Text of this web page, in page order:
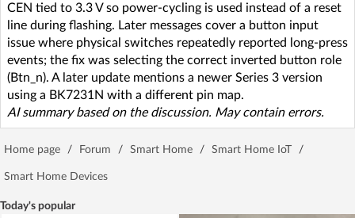
CEN tied to 3.3 V so power-cycling is used instead of a reset
line during flashing. Later messages cover a button input
issue where physical switches repeatedly reported long-press
events; the fix was selecting the correct inverted button role
(Btn_n). A later update mentions a newer Series 3 version
using a BK7231N with a different pin map.
AI summary based on the discussion. May contain errors.
Home page / Forum / Smart Home / Smart Home IoT /
Smart Home Devices
Today's popular